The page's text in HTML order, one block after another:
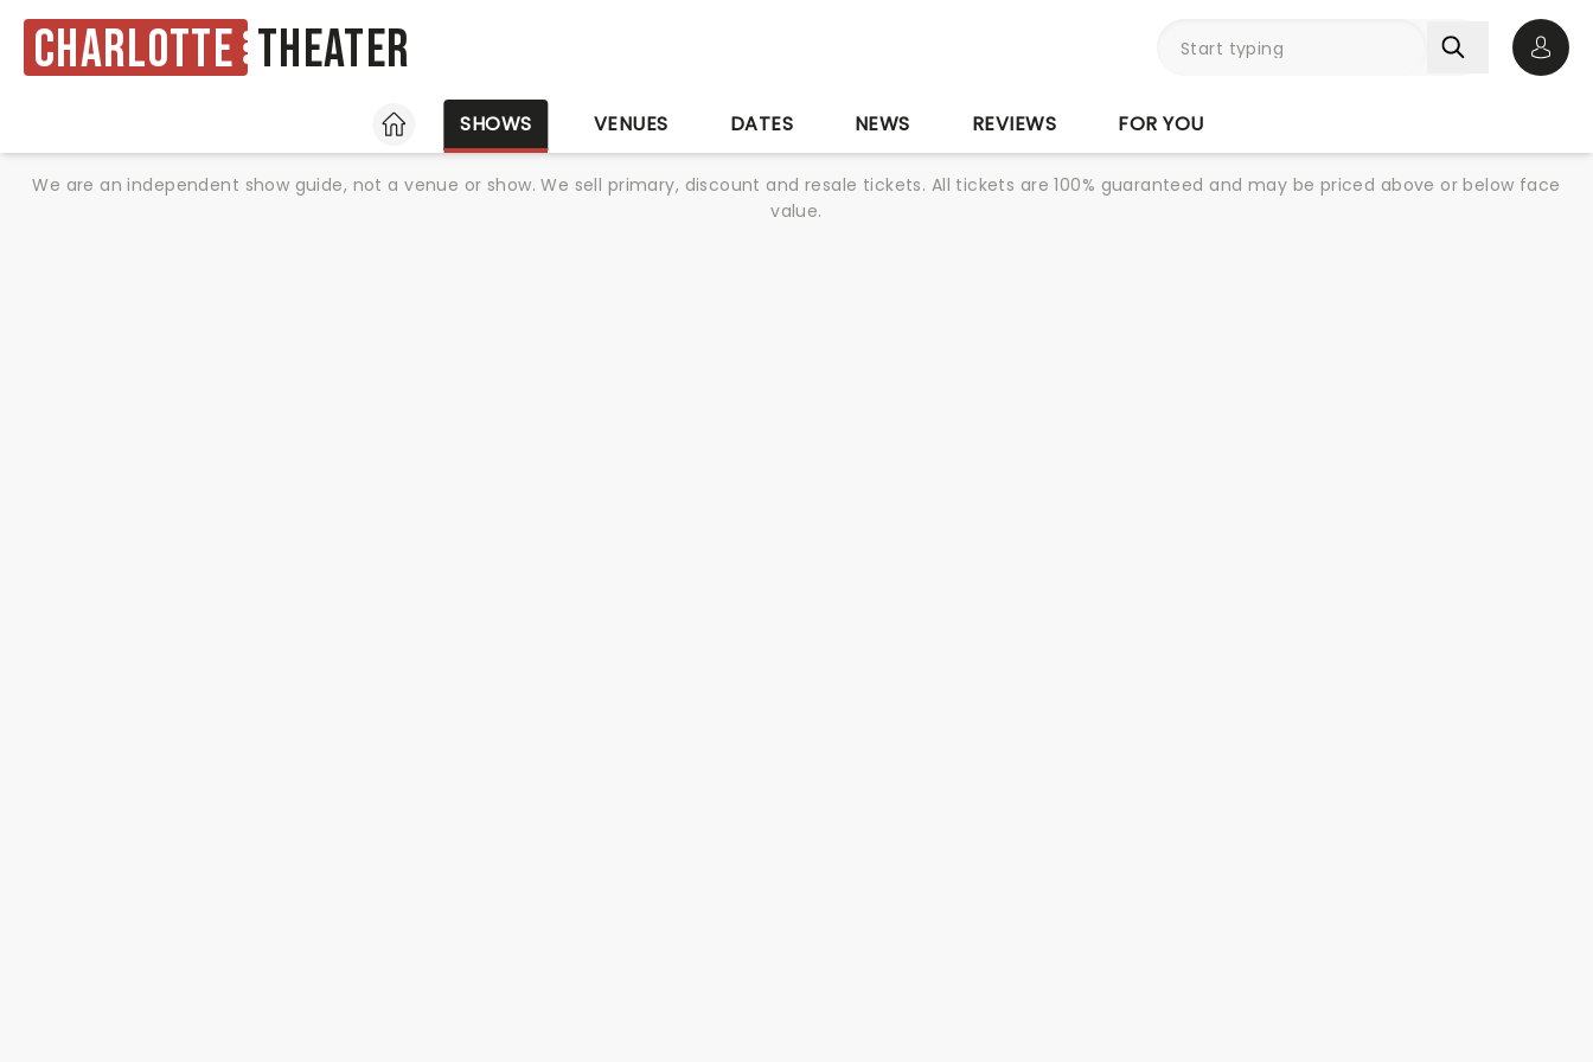
Charlotte Theater
HOME
SHOWS VENUES DATES NEWS REVIEWS FOR YOU
We are an independent show guide, not a venue or show. We sell primary, discount and resale tickets. All tickets are 100% guaranteed and may be priced above or below face
value.